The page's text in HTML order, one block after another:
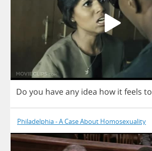
Do you haveany idea how itfeels to
Philadelphia - A Case About Homosexuality